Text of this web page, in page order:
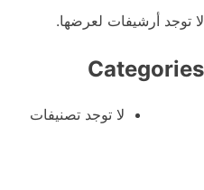
لا توجد أرشيفات لعرضها.
Categories
لا توجد تصنيفات